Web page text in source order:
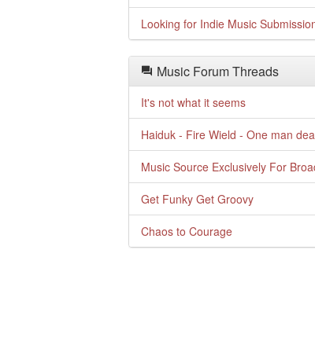
Looking for Indie Music
Music Forum Threads
It's not what it seems
Haiduk - Fire Wield - One man
Music Source Exclusively For
Get Funky Get Groovy
Chaos to Courage